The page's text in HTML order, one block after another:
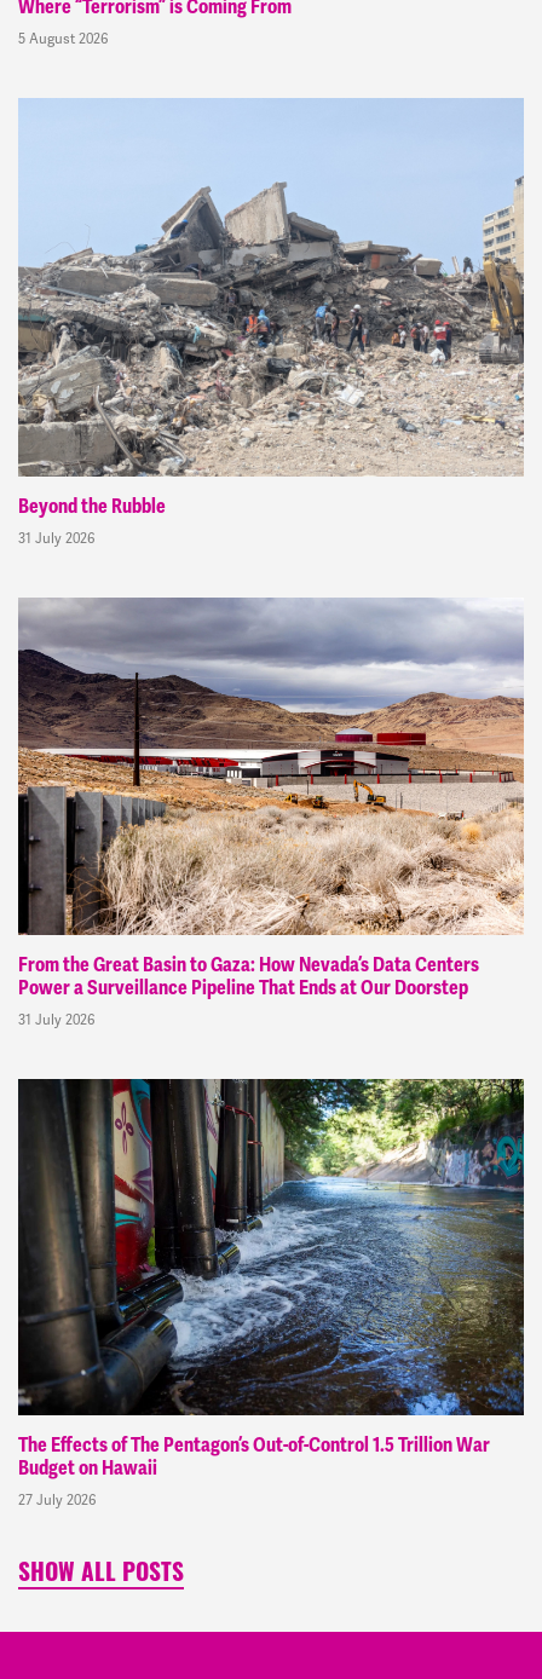
Where “Terrorism” is Coming From
5 August 2026
Beyond the Rubble
31 July 2026
From the Great Basin to Gaza: How Nevada’s Data Centers
Power a Surveillance Pipeline That Ends at Our Doorstep
31 July 2026
The Effects of The Pentagon’s Out-of-Control 1.5 Trillion War
Budget on Hawaii
27 July 2026
SHOW ALL POSTS